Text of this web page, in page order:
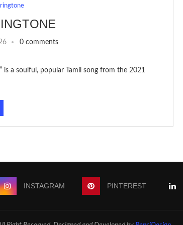
0 comments
a soulful, popular Tamil song from the 2021
INSTAGRAM PINTEREST